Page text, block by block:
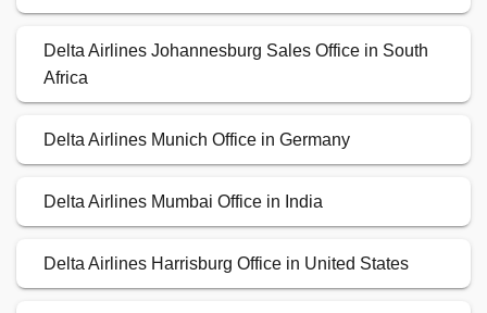
Delta Airlines Johannesburg Sales Office in South
Africa
Delta Airlines Munich Office in Germany
Delta Airlines Mumbai Office in India
Delta Airlines Harrisburg Office in United States